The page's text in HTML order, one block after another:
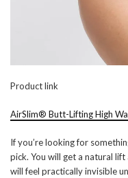
Product link
AirSlim® Butt-Lifting High
If you’re looking for
pick. You will get a natural
will feel practically invisible